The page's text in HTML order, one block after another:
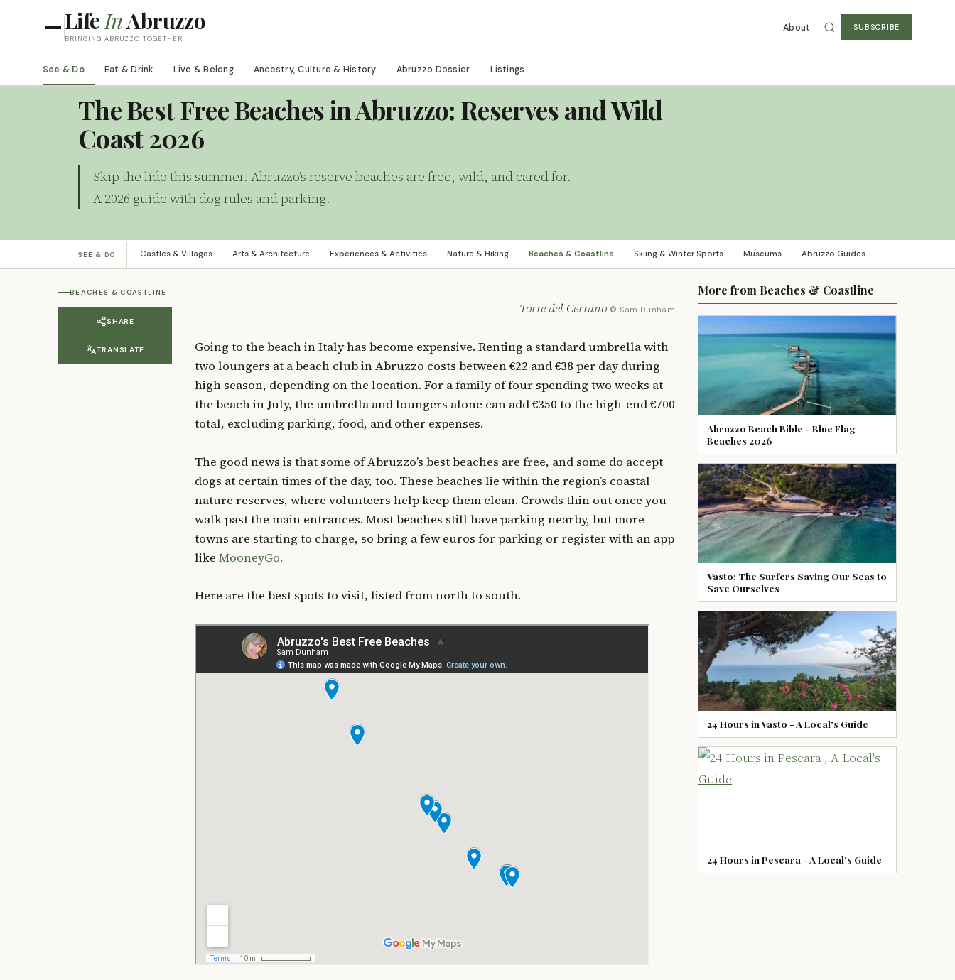
Life InAbruzzo
BRINGING ABRUZZO TOGETHER
About SUBSCRIBE
See & Do Eat & Drink Live & Belong Ancestry, Culture & History Abruzzo Dossier Listings
BEACHES & COASTLINE
The Best Free Beaches in Abruzzo: Reserves and Wild
Coast 2026
Skip the lido this summer. Abruzzo’s reserve beaches are free, wild, and cared for.
A 2026 guide with dog rules and parking.
SEE & DO Castles & Villages Arts & Architecture Experiences & Activities Nature & Hiking Beaches & Coastline Skiing & Winter Sports Museums Abruzzo Guides
BEACHES & COASTLINE
SHARE
TRANSLATE
Torre del Cerrano © Sam Dunham
Going to the beach in Italy has become expensive. Renting a standard umbrella with
two loungers at a beach club in Abruzzo costs between €22 and €38 per day during
high season, depending on the location. For a family of four spending two weeks at
the beach in July, the umbrella and loungers alone can add €350 to the high-end €700
total, excluding parking, food, and other expenses.
The good news is that some of Abruzzo’s best beaches are free, and some do accept
dogs at certain times of the day, too. These beaches lie within the region’s coastal
nature reserves, where volunteers help keep them clean. Crowds thin out once you
walk past the main entrances. Most beaches still have parking nearby, but more
towns are starting to charge, so bring a few euros for parking or register with an app
like MooneyGo.
Here are the best spots to visit, listed from north to south.
More from Beaches & Coastline
Abruzzo Beach Bible - Blue Flag
Beaches 2026
Vasto: The Surfers Saving Our Seas to
Save Ourselves
24 Hours in Vasto - A Local's Guide
24 Hours in Pescara - A Local's Guide